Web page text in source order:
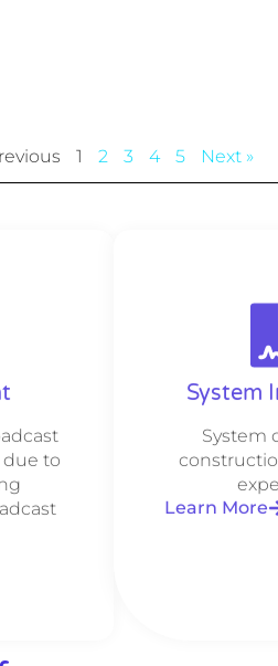
1 2 3 4 5 Next »
to
System
System
Learn More